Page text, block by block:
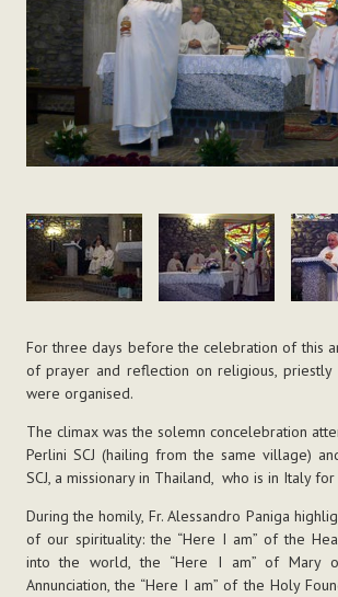
For three days before the celebration of this
of prayer and reflection on religious, priestly
were organised.
The climax was the solemn concelebration
Perlini SCJ (hailing from the same village)
SCJ, a missionary in Thailand, who is in Italy
During the homily, Fr. Alessandro Paniga
of our spirituality: the “Here I am” of the
into the world, the “Here I am” of Mary
Annunciation, the “Here I am” of the Holy